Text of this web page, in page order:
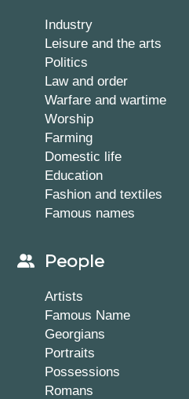
Industry
Leisure and the arts
Politics
Law and order
Warfare and wartime
Worship
Farming
Domestic life
Education
Fashion and textiles
Famous names
People
Artists
Famous Name
Georgians
Portraits
Possessions
Romans